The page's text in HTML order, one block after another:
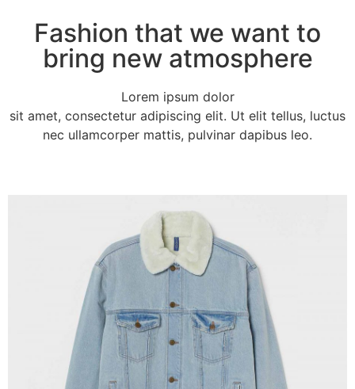
Fashion that we want to
bring new atmosphere
Lorem ipsum dolor
sit amet, consectetur adipiscing elit. Ut elit tellus, luctus
nec ullamcorper mattis, pulvinar dapibus leo.